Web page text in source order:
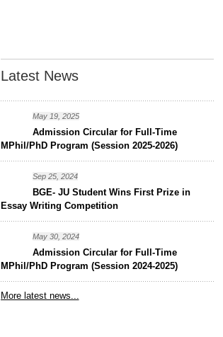
Latest News
May 19, 2025
Admission Circular for Full-Time
MPhil/PhD Program (Session 2025-2026)
Sep 25, 2024
BGE- JU Student Wins First Prize in
Essay Writing Competition
May 30, 2024
Admission Circular for Full-Time
MPhil/PhD Program (Session 2024-2025)
More latest news...